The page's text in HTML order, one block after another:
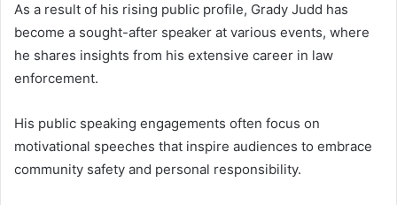
As a result of his rising public profile, Grady Judd has
become a sought-after speaker at various events, where
he shares insights from his extensive career in law
enforcement.
His public speaking engagements often focus on
motivational speeches that inspire audiences to embrace
community safety and personal responsibility.